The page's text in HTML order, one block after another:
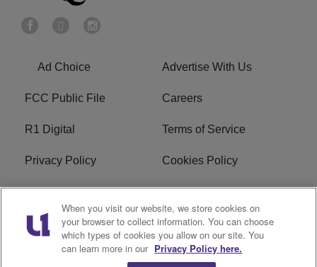
Ad Choice Advertise With Us
FCC Public File Careers
R1 Digital Terms of Service
Privacy Policy Cookies Policy
Do Not Sell or Share My
Personal Information
EEO
WERQ FCC Applications
When you visit our website, we store cookies on
your browser to collect information. You can choose
which types of cookies you allow on our site. You
can learn more in our Privacy Policy here.